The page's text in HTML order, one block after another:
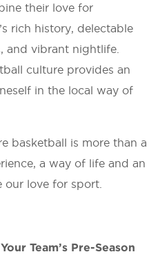
their love for
rich history, delectable
and vibrant nightlife.
culture provides an
in the local way of
basketball is more than a
a way of life and an
love for sport.
Team’s Pre-Season